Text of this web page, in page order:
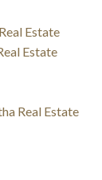
Estate
Estate
Real Estate